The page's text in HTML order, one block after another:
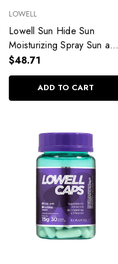
LOWELL
Lowell Sun Hide Sun
Moisturizing Spray Sun and
Heat Protector
200ml/6.76fl.oz
$48.71
ADD TO CART